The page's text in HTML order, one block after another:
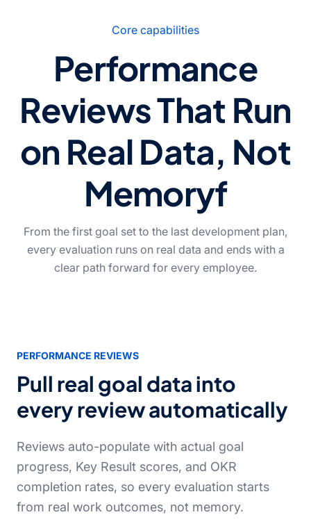
Core capabilities
Performance
Reviews That Run
on Real Data, Not
Memoryf
From the first goal set to the last development plan,
every evaluation runs on real data and ends with a
clear path forward for every employee.
PERFORMANCE REVIEWS
Pull real goal data into
every review automatically
Reviews auto-populate with actual goal
progress, Key Result scores, and OKR
completion rates, so every evaluation starts
from real work outcomes, not memory.